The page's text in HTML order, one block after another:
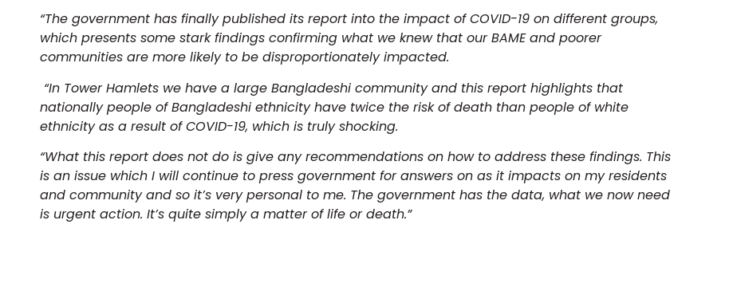
“The government has finally published its report into the impact of COVID-19 on different groups,
which presents some stark findings confirming what we knew that our BAME and poorer
communities are more likely to be disproportionately impacted.
“In Tower Hamlets we have a large Bangladeshi community and this report highlights that
nationally people of Bangladeshi ethnicity have twice the risk of death than people of white
ethnicity as a result of COVID-19, which is truly shocking.
“What this report does not do is give any recommendations on how to address these findings. This
is an issue which I will continue to press government for answers on as it impacts on my residents
and community and so it’s very personal to me. The government has the data, what we now need
is urgent action. It’s quite simply a matter of life or death.”